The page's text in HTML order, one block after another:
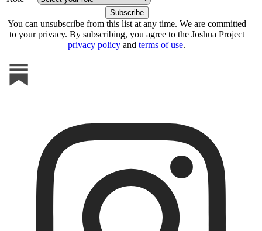
You can unsubscribe from this list at any time. We are committed
to your privacy. By subscribing, you agree to the Joshua Project
privacy policy and terms of use.